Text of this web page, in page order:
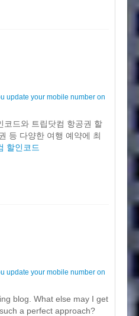
update your mobile number on
코드와 트립닷컴 항공권 할
등 다양한 여행 예약에 최
할인코드
update your mobile number on
blog. What else may I get
a perfect approach?